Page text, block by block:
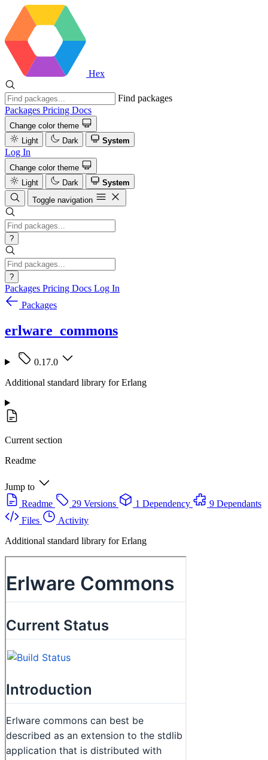
Hex
Find packages
Packages Pricing Docs
Change color theme
Light
Dark System
Log In
Change color theme
Light
Dark
System
Toggle navigation
?
?
Packages Pricing Docs Log In
Packages
erlware_commons
0.17.0
Additional standard library for Erlang
Current section
Readme
Jump to
Readme
29 Versions 1 Dependency
9 Dependants
Files
Activity
Additional standard library for Erlang